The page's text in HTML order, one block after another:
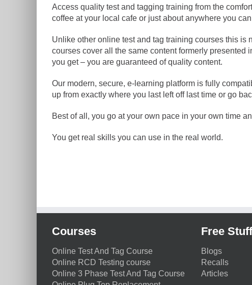
Access quality test and tagging training from the
coffee at your local cafe or just about anywhere you
Unlike other online test and tag training courses this
courses cover all the same content formerly presented
you get – you are guaranteed of quality content.
Our modern, secure, e-learning platform is fully
up from exactly where you last left off last time or go
Best of all, you go at your own pace in your own time
You get real skills you can use in the real world.
Courses
Online Test And Tag Course
Online RCD Testing course
Online 3 Phase Test And Tag Course
Free Stuff
Blogs
Recalls
Articles